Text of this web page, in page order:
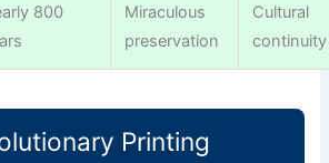
800
Miraculous
preservation
Cultural
continuity
Printing